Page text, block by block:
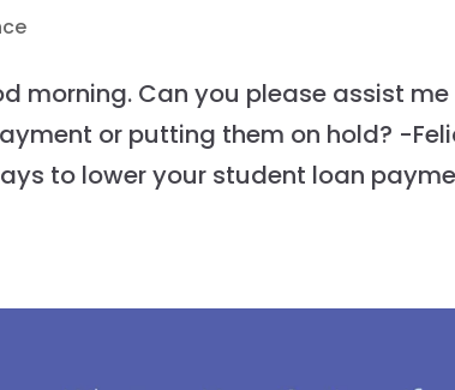
morning. Can you please assist me
or putting them on hold? -
to lower your student loan